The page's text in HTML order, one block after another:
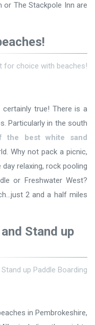
or The Stackpole Inn are
certainly true! There is a
Particularly in the south
the best white sand
Why not pack a picnic,
relaxing, rock pooling
or Freshwater West?
2 and a half miles
Stand up
in Pembrokeshire,